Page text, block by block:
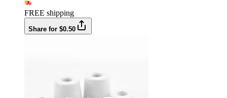
FREE shipping
Share for $0.50